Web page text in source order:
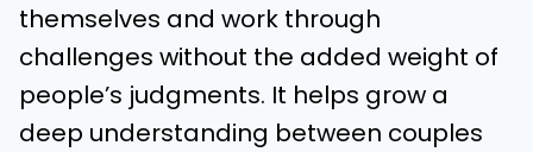
themselves and work through
challenges without the added weight of
people’s judgments. It helps grow a
deep understanding between couples